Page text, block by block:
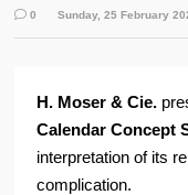
0 Sunday, 25 February
H. Moser & Cie.
Calendar Concept
interpretation of its
complication.